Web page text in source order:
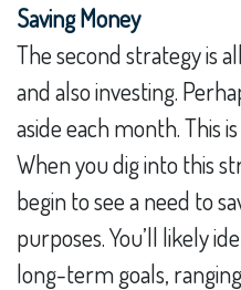
Saving Money
The second strategy is
and also investing.
aside each month. This
When you dig into this
begin to see a need to
purposes. You’ll likely
long-term goals,